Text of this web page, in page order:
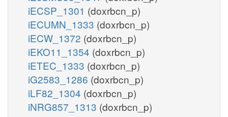
iECSP_1301 (doxrbcn_p)
iECUMN_1333 (doxrbcn_p)
iECW_1372 (doxrbcn_p)
iEKO11_1354 (doxrbcn_p)
iETEC_1333 (doxrbcn_p)
iG2583_1286 (doxrbcn_p)
iLF82_1304 (doxrbcn_p)
iNRG857_1313 (doxrbcn_p)